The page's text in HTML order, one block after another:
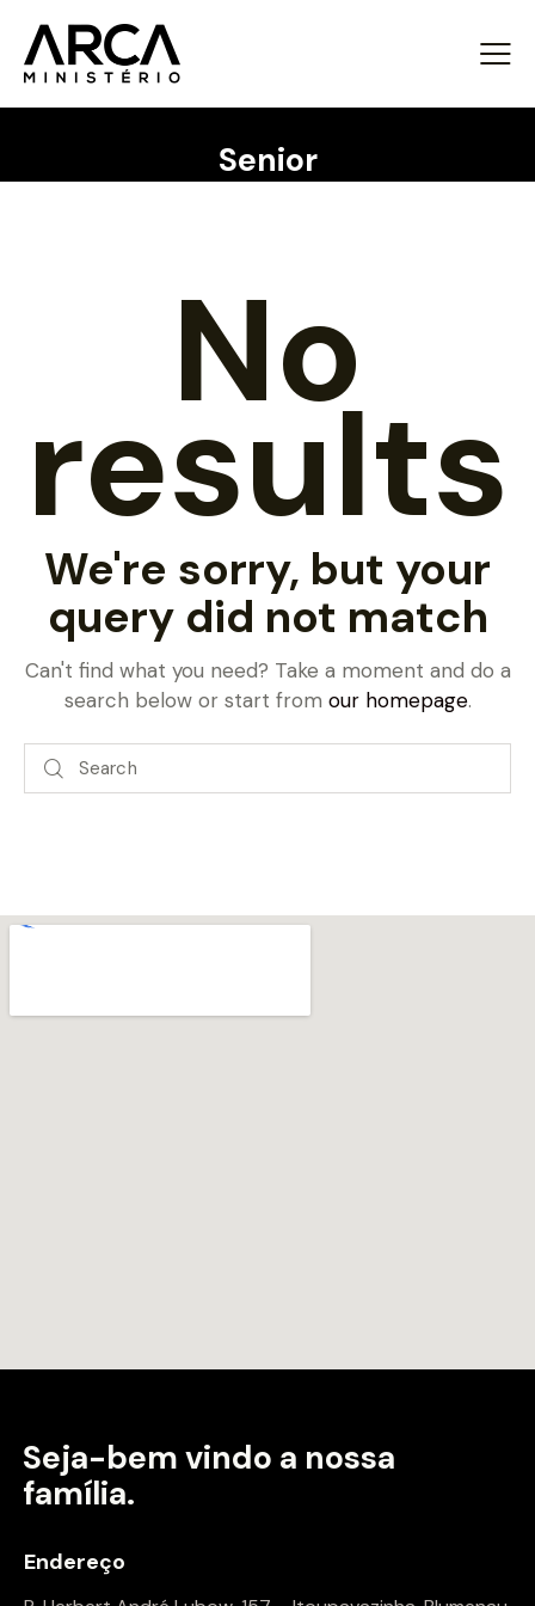
Senior
No
results
We're sorry, but your
query did not match
Can't find what you need? Take a moment and do a
search below or start from our homepage.
Seja-bem vindo a nossa
família.
Endereço